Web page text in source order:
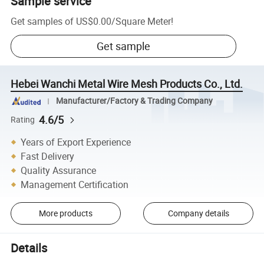
Get samples of US$0.00/Square Meter!
Get sample
Hebei Wanchi Metal Wire Mesh Products Co., Ltd.
Manufacturer/Factory & Trading Company
Rating 4.6/5
Years of Export Experience
Fast Delivery
Quality Assurance
Management Certification
More products Company details
Details